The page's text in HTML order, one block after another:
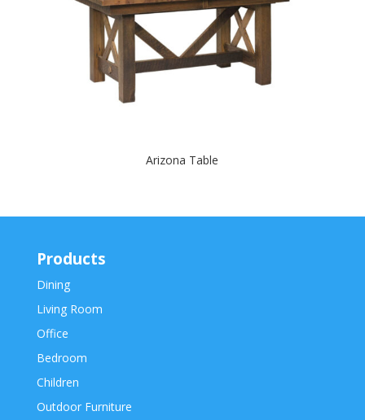
Arizona Table
Products
Dining
Living Room
Office
Bedroom
Children
Outdoor Furniture